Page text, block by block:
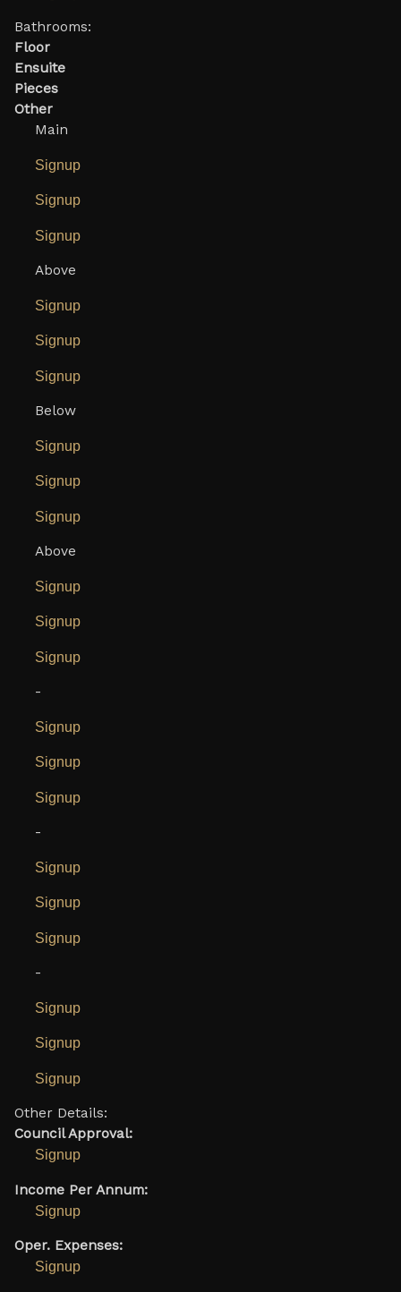
Bathrooms:
Floor
Ensuite
Pieces
Other
Main
Signup
Signup
Signup
Above
Signup
Signup
Signup
Below
Signup
Signup
Signup
Above
Signup
Signup
Signup
-
Signup
Signup
Signup
-
Signup
Signup
Signup
-
Signup
Signup
Signup
Other Details:
Council Approval:
Signup
Income Per Annum:
Signup
Oper. Expenses:
Signup